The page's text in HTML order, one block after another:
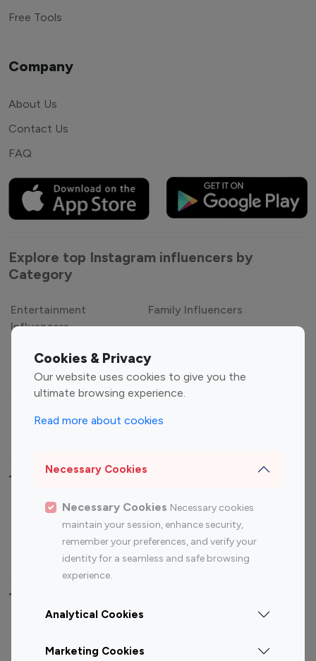
Cookies & Privacy
Our website uses cookies to give you the
ultimate browsing experience.
Read more about cookies
Necessary Cookies
Necessary Cookies Necessary cookies
maintain your session, enhance security,
remember your preferences, and verify your
identity for a seamless and safe browsing
experience.
Analytical Cookies
Marketing Cookies
Free Tools
Company
About Us
Contact Us
FAQ
Explore top Instagram influencers by
Category
Entertainment
Influencers
Family Influencers
Gaming Influencers
Sports Influencers
Lifestyle Influencers
Top Most Followed Influencers By platform
Top 100
Top 200
Instagram
Influencer
Youtube
Influencer
Youtube
Influencer
Top 100 Instagram Influencer By Country
Canada